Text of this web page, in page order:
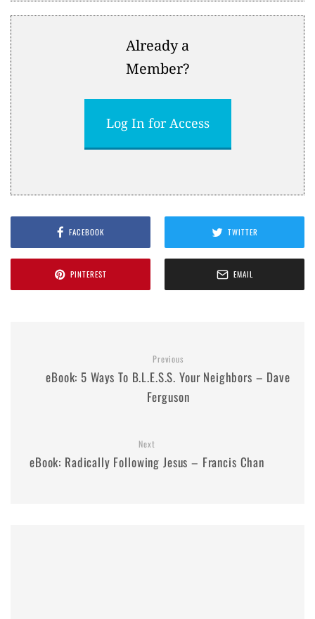
Already a
Member?
Log In for Access
FACEBOOK TWITTER
PINTEREST EMAIL
Previous
eBook: 5 Ways To B.L.E.S.S. Your Neighbors – Dave
Ferguson
Next
eBook: Radically Following Jesus – Francis Chan